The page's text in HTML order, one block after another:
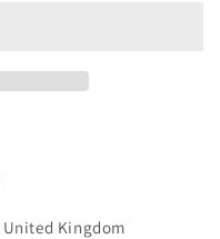
United Kingdom